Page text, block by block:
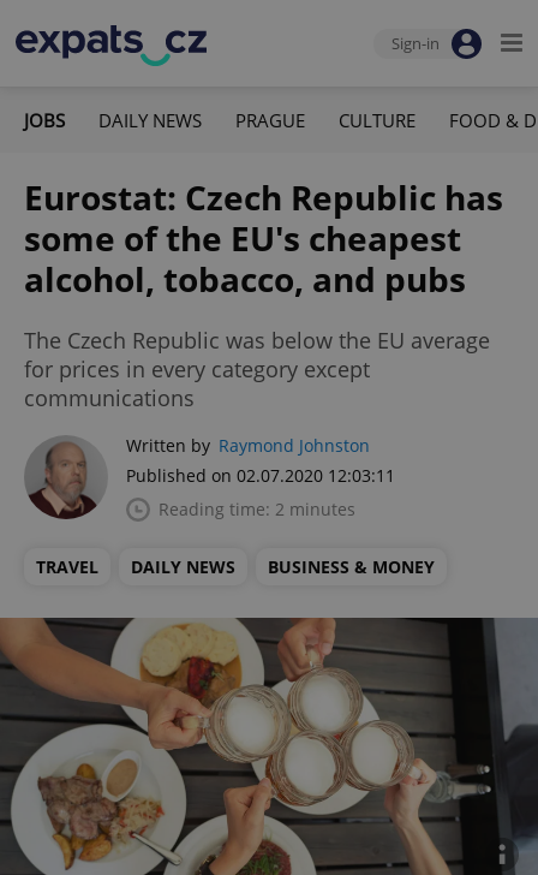
Sign-in
JOBS DAILY NEWS PRAGUE CULTURE FOOD &
Eurostat: Czech Republic has
some of the EU's cheapest
alcohol, tobacco, and pubs
The Czech Republic was below the EU average
for prices in every category except
communications
Written by Raymond Johnston
Published on 02.07.2020 12:03:11
Reading time: 2 minutes
TRAVEL DAILY NEWS BUSINESS & MONEY